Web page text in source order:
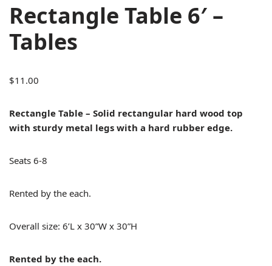
Rectangle Table 6′ –
Tables
$11.00
Rectangle Table – Solid rectangular hard wood top
with sturdy metal legs with a hard rubber edge.
Seats 6-8
Rented by the each.
Overall size: 6’L x 30”W x 30”H
Rented by the each.